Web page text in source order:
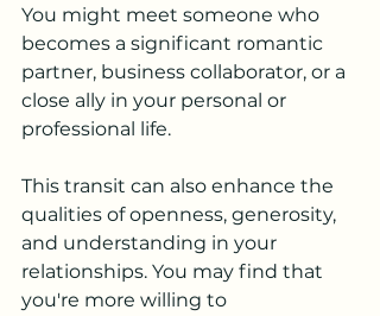
You might meet someone who
becomes a significant romantic
partner, business collaborator, or a
close ally in your personal or
professional life.
This transit can also enhance the
qualities of openness, generosity,
and understanding in your
relationships. You may find that
you're more willing to